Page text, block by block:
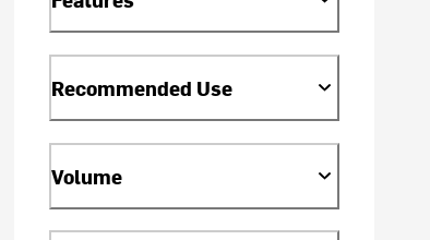
Recommended Use
Volume